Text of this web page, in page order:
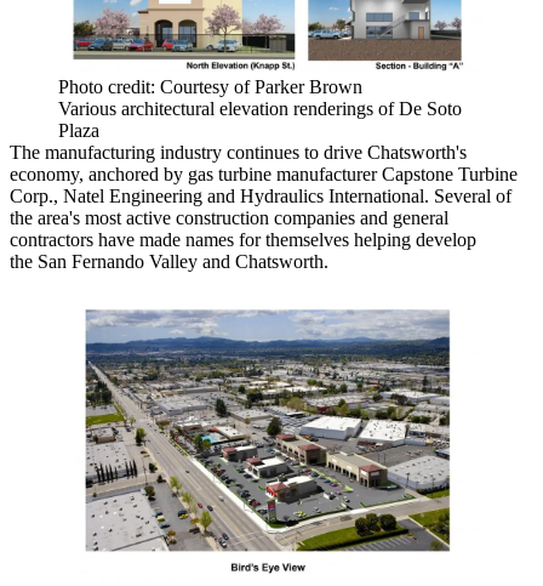
Photo credit: Courtesy of Parker Brown
Various architectural elevation renderings of De Soto
Plaza
The manufacturing industry continues to drive Chatsworth's
economy, anchored by gas turbine manufacturer Capstone Turbine
Corp., Natel Engineering and Hydraulics International. Several of
the area's most active construction companies and general
contractors have made names for themselves helping develop
the San Fernando Valley and Chatsworth.